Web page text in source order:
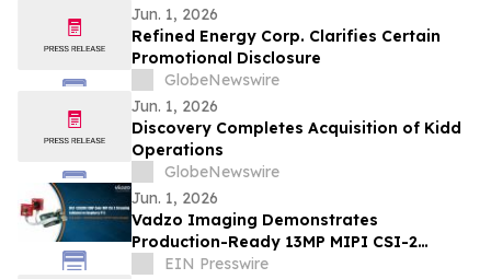
Jun. 1, 2026
Refined Energy Corp. Clarifies Certain
Promotional Disclosure
GlobeNewswire
Jun. 1, 2026
Discovery Completes Acquisition of Kidd
Operations
GlobeNewswire
Jun. 1, 2026
Vadzo Imaging Demonstrates
Production-Ready 13MP MIPI CSI-2
Camera Integration on Raspberry Pi 5
EIN Presswire